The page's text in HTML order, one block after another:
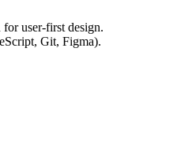
user-first design.
Git, Figma).